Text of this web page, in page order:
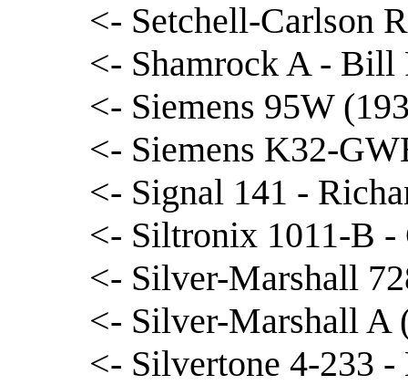
<- Setchell-Carlson
<- Shamrock A - Bill
<- Siemens 95W
<- Siemens K32-
<- Signal 141 -
<- Siltronix 1011-B -
<- Silver-Marshall
<- Silver-Marshall A
<- Silvertone 4-233